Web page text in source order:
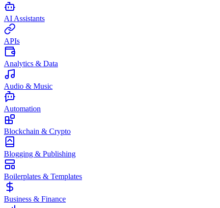
AI Assistants
APIs
Analytics & Data
Audio & Music
Automation
Blockchain & Crypto
Blogging & Publishing
Boilerplates & Templates
Business & Finance